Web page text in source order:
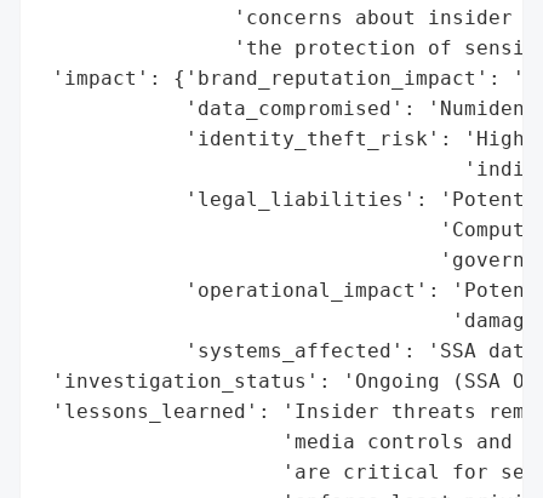
'concerns about insider
'the protection of
'impact': {'brand_reputation_impact':
'data_compromised':
'identity_theft_risk': 'High
'legal_liabilities':
'operational_impact':
'systems_affected': 'SSA
'investigation_status': 'Ongoing (SSA
'lessons_learned': 'Insider threats
'media controls and
'are critical for